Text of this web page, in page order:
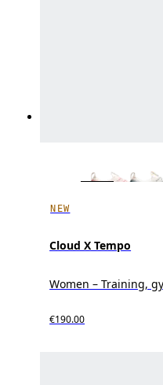
NEW
Cloud X Tempo
Women – Training,
€190.00